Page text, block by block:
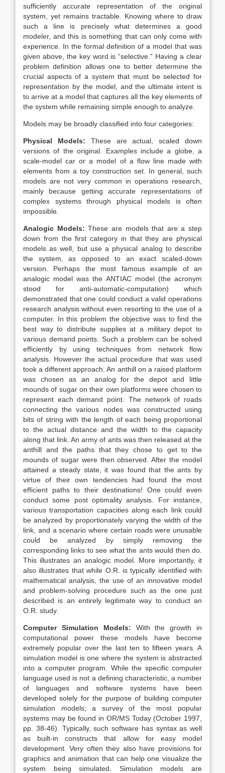
sufficiently accurate representation of the original
system, yet remains tractable. Knowing where to draw
such a line is precisely what determines a good
modeler, and this is something that can only come with
experience. In the formal definition of a model that was
given above, the key word is “selective.” Having a clear
problem definition allows one to better determine the
crucial aspects of a system that must be selected for
representation by the model, and the ultimate intent is
to arrive at a model that captures all the key elements of
the system while remaining simple enough to analyze.
Models may be broadly classified into four categories:
Physical Models: These are actual, scaled down
versions of the original. Examples include a globe, a
scale-model car or a model of a flow line made with
elements from a toy construction set. In general, such
models are not very common in operations research,
mainly because getting accurate representations of
complex systems through physical models is often
impossible.
Analogic Models: These are models that are a step
down from the first category in that they are physical
models as well, but use a physical analog to describe
the system, as opposed to an exact scaled-down
version. Perhaps the most famous example of an
analogic model was the ANTIAC model (the acronym
stood for anti-automatic-computation) which
demonstrated that one could conduct a valid operations
research analysis without even resorting to the use of a
computer. In this problem the objective was to find the
best way to distribute supplies at a military depot to
various demand points. Such a problem can be solved
efficiently by using techniques from network flow
analysis. However the actual procedure that was used
took a different approach. An anthill on a raised platform
was chosen as an analog for the depot and little
mounds of sugar on their own platforms were chosen to
represent each demand point. The network of roads
connecting the various nodes was constructed using
bits of string with the length of each being proportional
to the actual distance and the width to the capacity
along that link. An army of ants was then released at the
anthill and the paths that they chose to get to the
mounds of sugar were then observed. After the model
attained a steady state, it was found that the ants by
virtue of their own tendencies had found the most
efficient paths to their destinations! One could even
conduct some post optimality analysis. For instance,
various transportation capacities along each link could
be analyzed by proportionately varying the width of the
link, and a scenario where certain roads were unusable
could be analyzed by simply removing the
corresponding links to see what the ants would then do.
This illustrates an analogic model. More importantly, it
also illustrates that while O.R. is typically identified with
mathematical analysis, the use of an innovative model
and problem-solving procedure such as the one just
described is an entirely legitimate way to conduct an
O.R. study.
Computer Simulation Models: With the growth in
computational power these models have become
extremely popular over the last ten to fifteen years. A
simulation model is one where the system is abstracted
into a computer program. While the specific computer
language used is not a defining characteristic, a number
of languages and software systems have been
developed solely for the purpose of building computer
simulation models; a survey of the most popular
systems may be found in OR/MS Today (October 1997,
pp. 38-46). Typically, such software has syntax as well
as built-in constructs that allow for easy model
development. Very often they also have provisions for
graphics and animation that can help one visualize the
system being simulated. Simulation models are